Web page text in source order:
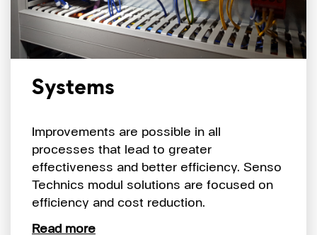
Systems
Improvements are possible in all
processes that lead to greater
effectiveness and better efficiency. Senso
Technics modul solutions are focused on
efficiency and cost reduction.
Read more